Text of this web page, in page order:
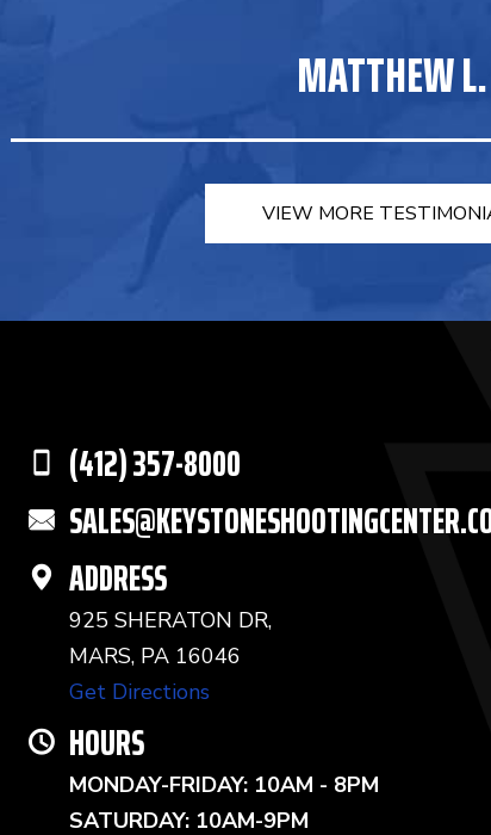
MATTHEW L.
VIEW MORE
(412) 357-8000
ADDRESS
925 SHERATON DR,
MARS, PA 16046
Get Directions
HOURS
MONDAY-FRIDAY: 10AM - 8PM
SATURDAY: 10AM-9PM